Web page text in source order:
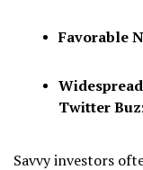
Favorable
Twitter
Savvy investors